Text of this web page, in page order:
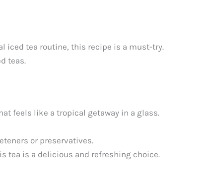
iced tea routine, this recipe is a must-try.
teas.
feels like a tropical getaway in a glass.
or preservatives.
tea is a delicious and refreshing choice.